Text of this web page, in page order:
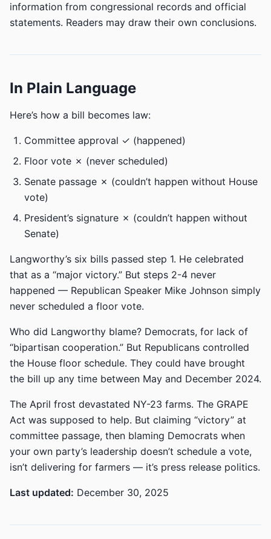
information from congressional records and official
statements. Readers may draw their own conclusions.
In Plain Language
Here’s how a bill becomes law:
Committee approval ✓ (happened)
Floor vote ✗ (never scheduled)
Senate passage ✗ (couldn’t happen without House
vote)
President’s signature ✗ (couldn’t happen without
Senate)
Langworthy’s six bills passed step 1. He celebrated
that as a “major victory.” But steps 2-4 never
happened — Republican Speaker Mike Johnson simply
never scheduled a floor vote.
Who did Langworthy blame? Democrats, for lack of
“bipartisan cooperation.” But Republicans controlled
the House floor schedule. They could have brought
the bill up any time between May and December 2024.
The April frost devastated NY-23 farms. The GRAPE
Act was supposed to help. But claiming “victory” at
committee passage, then blaming Democrats when
your own party’s leadership doesn’t schedule a vote,
isn’t delivering for farmers — it’s press release politics.
Last updated: December 30, 2025